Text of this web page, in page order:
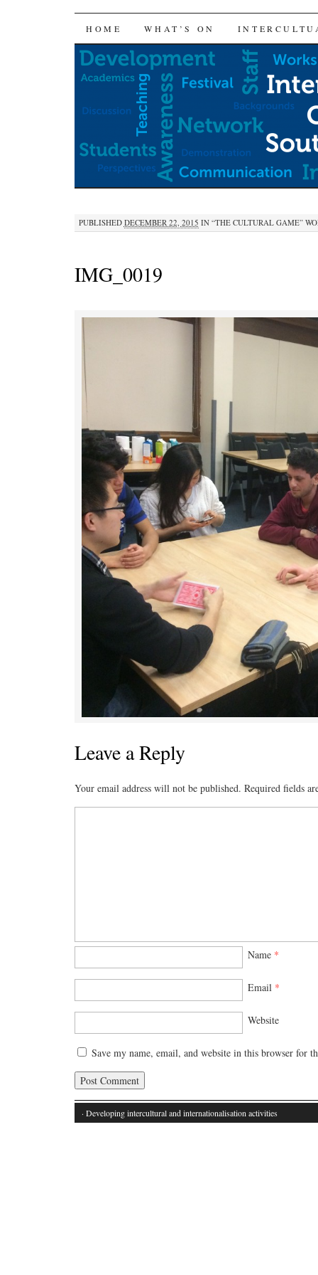
SKIP
TO
CONTENT
HOME WHAT’S ON
PUBLISHED DECEMBER 22, 2015 IN “THE CULTURAL GAME”
IMG_0019
Leave a Reply
Your email address will not be published. Required fields
Name *
Email *
Website
Save my name, email, and website in this browser for
· Developing intercultural and internationalisation activities